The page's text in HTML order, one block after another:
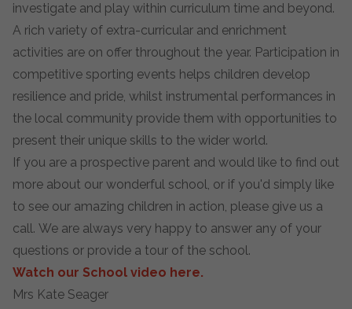
investigate and play within curriculum time and beyond.
A rich variety of extra-curricular and enrichment
activities are on offer throughout the year. Participation in
competitive sporting events helps children develop
resilience and pride, whilst instrumental performances in
the local community provide them with opportunities to
present their unique skills to the wider world.
If you are a prospective parent and would like to find out
more about our wonderful school, or if you'd simply like
to see our amazing children in action, please give us a
call. We are always very happy to answer any of your
questions or provide a tour of the school.
Watch our School video here.
Mrs Kate Seager